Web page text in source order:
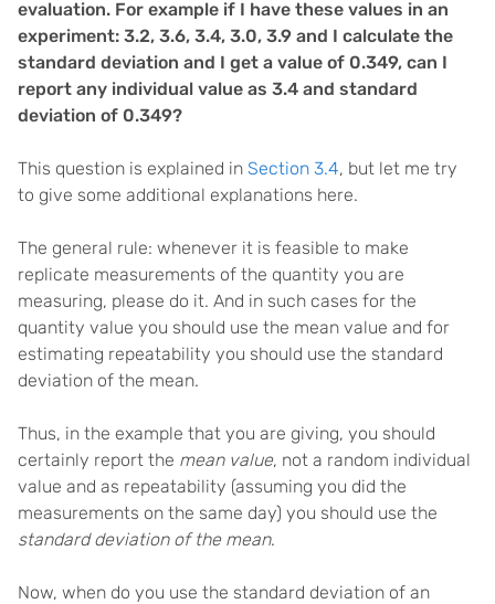
evaluation. For example if I have these values in an
experiment: 3.2, 3.6, 3.4, 3.0, 3.9 and I calculate the
standard deviation and I get a value of 0.349, can I
report any individual value as 3.4 and standard
deviation of 0.349?
This question is explained in Section 3.4, but let me try
to give some additional explanations here.
The general rule: whenever it is feasible to make
replicate measurements of the quantity you are
measuring, please do it. And in such cases for the
quantity value you should use the mean value and for
estimating repeatability you should use the standard
deviation of the mean.
Thus, in the example that you are giving, you should
certainly report the mean value, not a random individual
value and as repeatability (assuming you did the
measurements on the same day) you should use the
standard deviation of the mean.
Now, when do you use the standard deviation of an